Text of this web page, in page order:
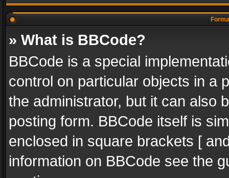
» What is BBCode?
BBCode is a special
control on particular objects in a
the administrator, but it can also
posting form. BBCode itself is
enclosed in square brackets [
information on BBCode see the